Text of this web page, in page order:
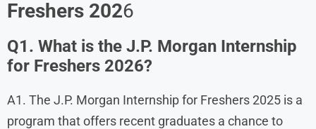
Freshers 2026
Q1. What is the J.P. Morgan Internship
for Freshers 2026?
A1. The J.P. Morgan Internship for Freshers 2025 is a
program that offers recent graduates a chance to